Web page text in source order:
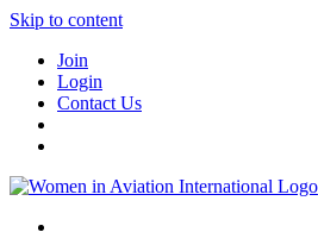
Skip to content
Join
Login
Contact Us